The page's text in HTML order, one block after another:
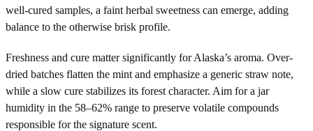
well-cured samples, a faint herbal sweetness can emerge, adding
balance to the otherwise brisk profile.
Freshness and cure matter significantly for Alaska’s aroma. Over-
dried batches flatten the mint and emphasize a generic straw note,
while a slow cure stabilizes its forest character. Aim for a jar
humidity in the 58–62% range to preserve volatile compounds
responsible for the signature scent.